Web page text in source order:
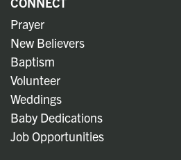
Prayer
New Believers
Baptism
Volunteer
Weddings
Baby Dedications
Job Opportunities